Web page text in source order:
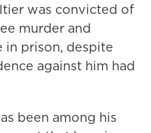
was convicted of
murder and
in prison, despite
against him had
been among his